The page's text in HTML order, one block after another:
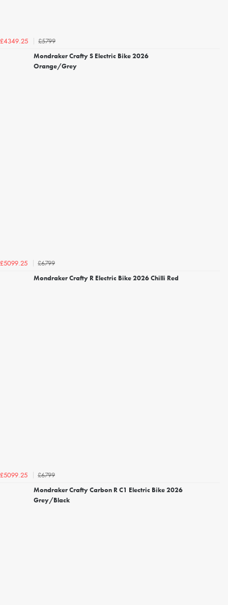
£4349.25
£5799
Mondraker Crafty S Electric Bike 2026
Orange/Grey
£5099.25
£6799
Mondraker Crafty R Electric Bike 2026 Chilli Red
£5099.25
£6799
Mondraker Crafty Carbon R C1 Electric Bike 2026
Grey/Black